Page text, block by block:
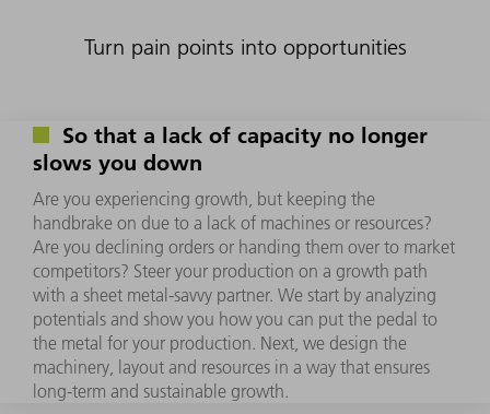
Turn pain points into opportunities
So that a lack of capacity no longer
slows you down
Are you experiencing growth, but keeping the
handbrake on due to a lack of machines or resources?
Are you declining orders or handing them over to market
competitors? Steer your production on a growth path
with a sheet metal-savvy partner. We start by analyzing
potentials and show you how you can put the pedal to
the metal for your production. Next, we design the
machinery, layout and resources in a way that ensures
long-term and sustainable growth.